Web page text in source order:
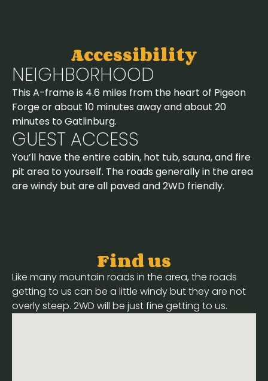
Accessibility
NEIGHBORHOOD
This A-frame is 4.6 miles from the heart of Pigeon
Forge or about 10 minutes away and about 20
minutes to Gatlinburg.
GUEST ACCESS
You’ll have the entire cabin, hot tub, sauna, and fire
pit area to yourself. The roads generally in the area
are windy but are all paved and 2WD friendly.
Find us
Like many mountain roads in the area, the roads
getting to us can be a little windy but they are not
overly steep. 2WD will be just fine getting to us.